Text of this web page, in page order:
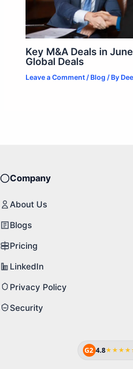
Key M&A Deals in
Global Deals
Leave a Comment / Blog / By
Company
About Us
Blogs
Pricing
LinkedIn
Privacy Policy
Security
G2 4.8